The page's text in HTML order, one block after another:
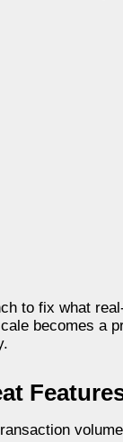
to fix what
becomes a